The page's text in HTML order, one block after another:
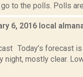
to the polls. Polls
6, 2016 local
Today’s forecast is
night, mostly clear.